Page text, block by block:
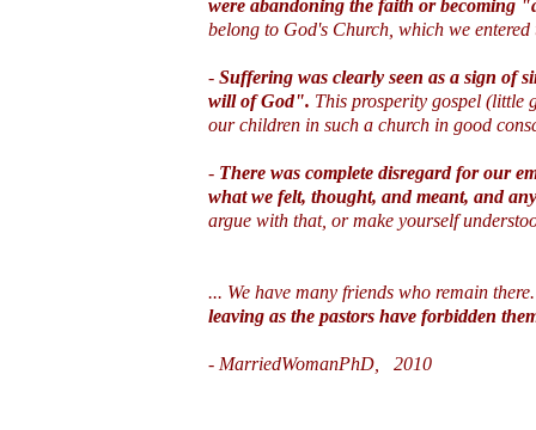
were abandoning the faith or becoming
belong to God's Church, which we
- Suffering was clearly seen as a sign of
will of God". This prosperity gospel (little
our children in such a church in good
- There was complete disregard for our
what we felt, thought, and meant, and
argue with that, or make yourself
... We have many friends who remain
leaving as the pastors have forbidden
- MarriedWomanPhD, 2010